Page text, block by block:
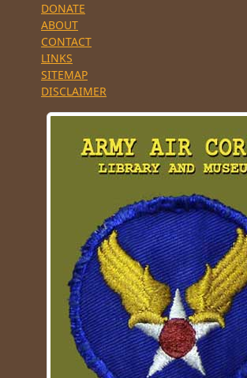
DONATE
ABOUT
CONTACT
LINKS
SITEMAP
DISCLAIMER